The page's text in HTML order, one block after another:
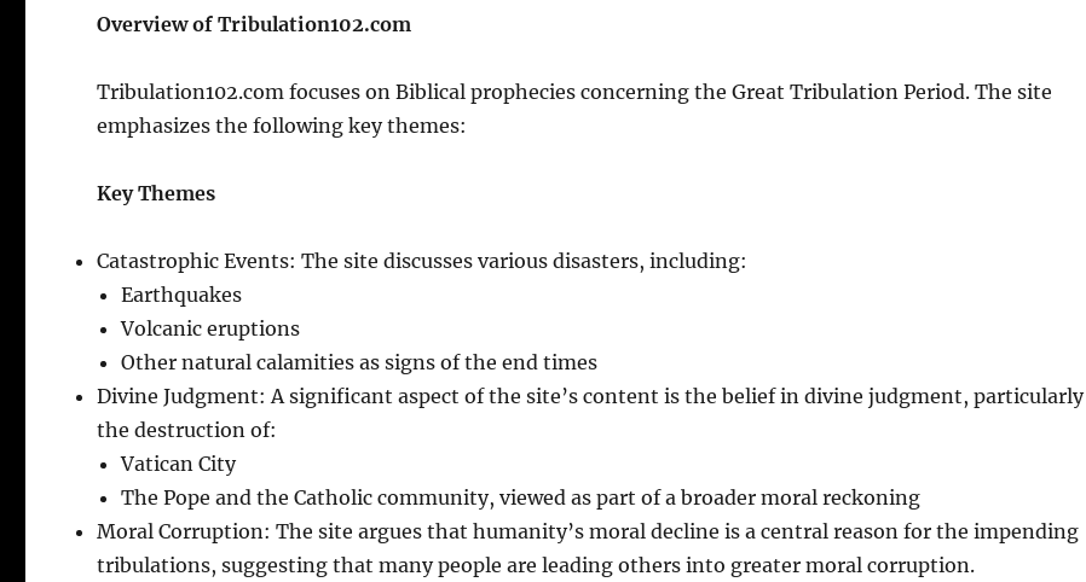
Overview of Tribulation102.com
Tribulation102.com focuses on Biblical prophecies concerning the Great Tribulation Period. The site
emphasizes the following key themes:
Key Themes
Catastrophic Events: The site discusses various disasters, including:
Earthquakes
Volcanic eruptions
Other natural calamities as signs of the end times
Divine Judgment: A significant aspect of the site’s content is the belief in divine judgment, particularly
the destruction of:
Vatican City
The Pope and the Catholic community, viewed as part of a broader moral reckoning
Moral Corruption: The site argues that humanity’s moral decline is a central reason for the impending
tribulations, suggesting that many people are leading others into greater moral corruption.